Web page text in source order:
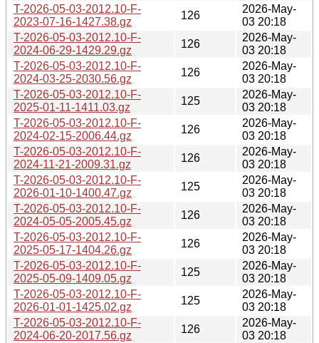
T-2026-05-03-2012.10-F-
2023-07-16-1427.38.gz
126
2026-May-
03 20:18
T-2026-05-03-2012.10-F-
2024-06-29-1429.29.gz
126
2026-May-
03 20:18
T-2026-05-03-2012.10-F-
2024-03-25-2030.56.gz
126
2026-May-
03 20:18
T-2026-05-03-2012.10-F-
2025-01-11-1411.03.gz
125
2026-May-
03 20:18
T-2026-05-03-2012.10-F-
2024-02-15-2006.44.gz
126
2026-May-
03 20:18
T-2026-05-03-2012.10-F-
2024-11-21-2009.31.gz
126
2026-May-
03 20:18
T-2026-05-03-2012.10-F-
2026-01-10-1400.47.gz
125
2026-May-
03 20:18
T-2026-05-03-2012.10-F-
2024-05-05-2005.45.gz
126
2026-May-
03 20:18
T-2026-05-03-2012.10-F-
2025-05-17-1404.26.gz
126
2026-May-
03 20:18
T-2026-05-03-2012.10-F-
2025-05-09-1409.05.gz
125
2026-May-
03 20:18
T-2026-05-03-2012.10-F-
2026-01-01-1425.02.gz
125
2026-May-
03 20:18
T-2026-05-03-2012.10-F-
2024-06-20-2017.56.gz
126
2026-May-
03 20:18